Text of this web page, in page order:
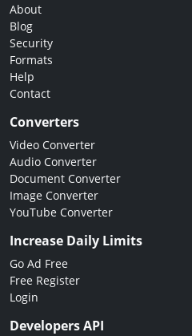
About
Blog
Security
Formats
Help
Contact
Converters
Video Converter
Audio Converter
Document Converter
Image Converter
YouTube Converter
Increase Daily Limits
Go Ad Free
Free Register
Login
Developers API